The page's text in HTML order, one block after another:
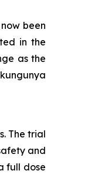
been
in the
as the
The trial
and
full dose